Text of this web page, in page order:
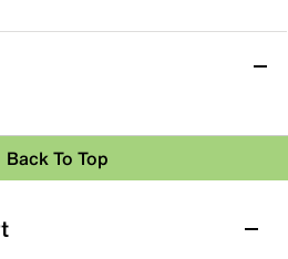
reviews.
Back To Top